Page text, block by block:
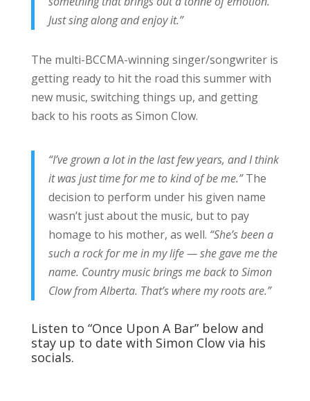
Just sing along and enjoy it.”
The multi-BCCMA-winning singer/songwriter is
getting ready to hit the road this summer with
new music, switching things up, and getting
back to his roots as Simon Clow.
“I’ve grown a lot in the last few years, and I think
it was just time for me to kind of be me.”The
decision to perform under his given name
wasn’t just about the music, but to pay
homage to his mother, as well. “She’s been a
such a rock for me in my life — she gave me the
name. Country music brings me back to Simon
Clow from Alberta. That’s where my roots are.”
Listen to “Once Upon A Bar” below and
stay up to date with Simon Clow via his
socials.